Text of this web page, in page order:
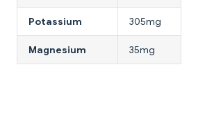
Potassium 305mg
Magnesium 35mg